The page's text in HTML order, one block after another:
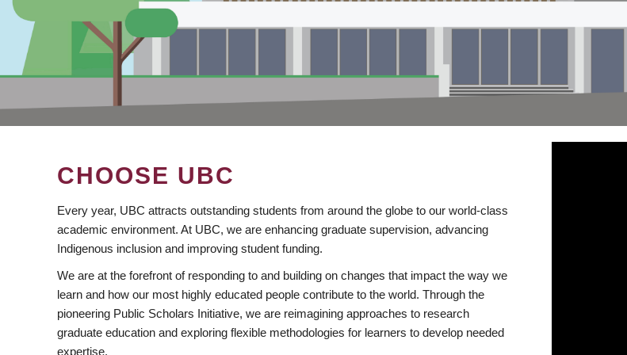
CHOOSE UBC
Every year, UBC attracts outstanding students from around the globe to our world-class
academic environment. At UBC, we are enhancing graduate supervision, advancing
Indigenous inclusion and improving student funding.
We are at the forefront of responding to and building on changes that impact the way we
learn and how our most highly educated people contribute to the world. Through the
pioneering Public Scholars Initiative, we are reimagining approaches to research
graduate education and exploring flexible methodologies for learners to develop needed
expertise.